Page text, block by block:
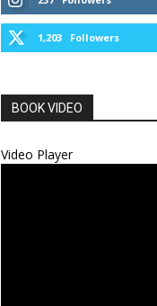
1,203 Followers
BOOK VIDEO
Video Player